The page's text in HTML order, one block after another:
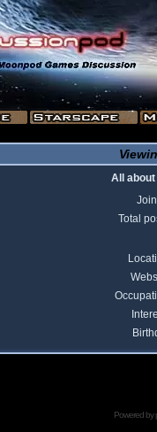
All
Total
Powered by